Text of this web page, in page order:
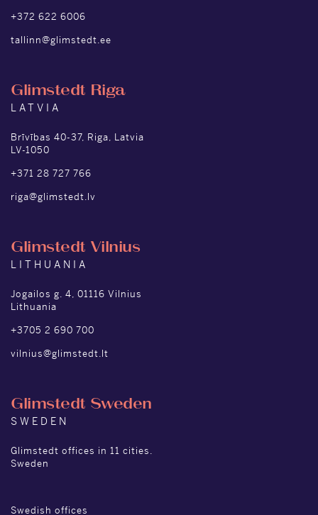
+372 622 6006
tallinn@glimstedt.ee
Glimstedt Riga
LATVIA
Brīvības 40-37, Riga, Latvia
LV-1050
+371 28 727 766
riga@glimstedt.lv
Glimstedt Vilnius
LITHUANIA
Jogailos g. 4, 01116 Vilnius
Lithuania
+3705 2 690 700
vilnius@glimstedt.lt
Glimstedt Sweden
SWEDEN
Glimstedt offices in 11 cities.
Sweden
Swedish offices